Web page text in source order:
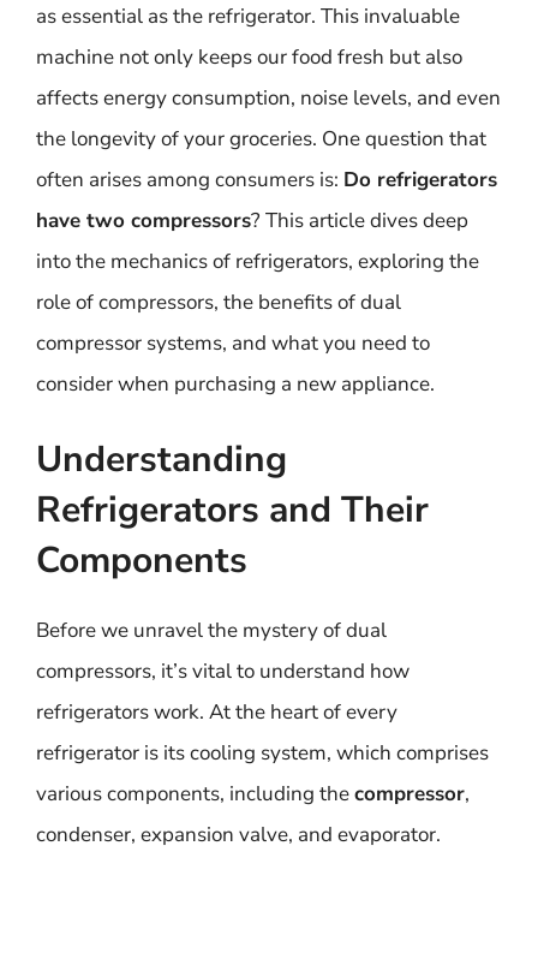
as essential as the refrigerator. This invaluable
machine not only keeps our food fresh but also
affects energy consumption, noise levels, and even
the longevity of your groceries. One question that
often arises among consumers is: Do refrigerators
have two compressors? This article dives deep
into the mechanics of refrigerators, exploring the
role of compressors, the benefits of dual
compressor systems, and what you need to
consider when purchasing a new appliance.
Understanding
Refrigerators and Their
Components
Before we unravel the mystery of dual
compressors, it’s vital to understand how
refrigerators work. At the heart of every
refrigerator is its cooling system, which comprises
various components, including thecompressor,
condenser, expansion valve, and evaporator.